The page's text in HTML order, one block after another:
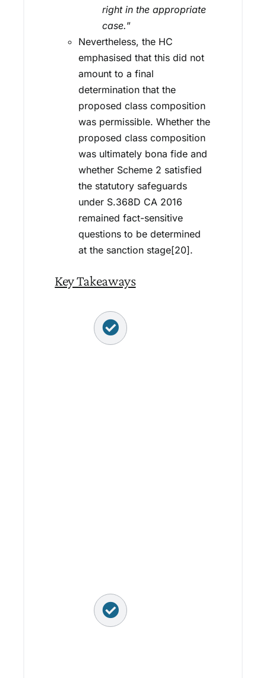
right in the appropriate
case.”
Nevertheless, the HC
emphasised that this did not
amount to a final
determination that the
proposed class composition
was permissible. Whether the
proposed class composition
was ultimately bona fide and
whether Scheme 2 satisfied
the statutory safeguards
under S.368D CA 2016
remained fact-sensitive
questions to be determined
at the sanction stage[20].
Key Takeaways